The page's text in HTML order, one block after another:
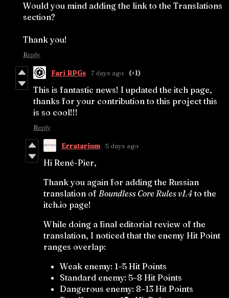
Would you mind adding the link to the Translations
section?
Thank you!
Reply
Fari RPGs 7 days ago (+1)
This is fantastic news! I updated the itch page,
thanks for your contribution to this project this
is so cool!!!
Reply
Erratarium 5 days ago
Hi René-Pier,
Thank you again for adding the Russian
translation of Boundless Core Rules v1.4 to the
itch.io page!
While doing a final editorial review of the
translation, I noticed that the enemy Hit Point
ranges overlap:
Weak enemy: 1–5 Hit Points
Standard enemy: 5–8 Hit Points
Dangerous enemy: 8–13 Hit Points